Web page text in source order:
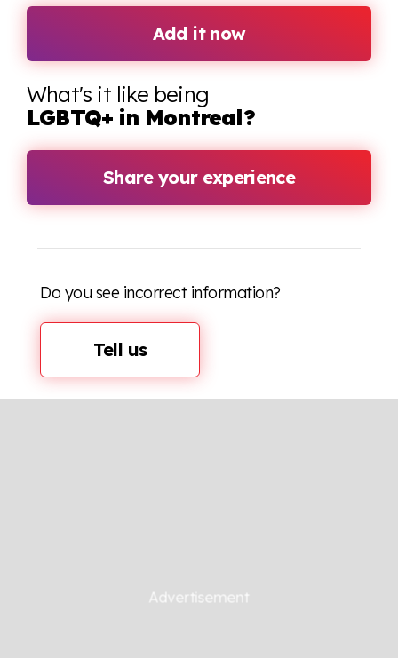
Add it now
What's it like being
LGBTQ+ in Montreal?
Share your experience
Do you see incorrect information?
Tell us